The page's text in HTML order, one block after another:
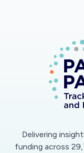
Delivering
funding across